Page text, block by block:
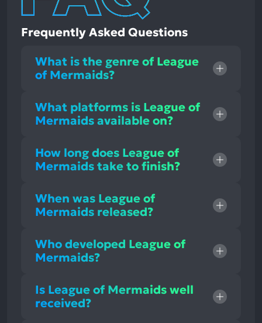
Frequently Asked Questions
What is the genre of League
of Mermaids?
What platforms is League of
Mermaids available on?
How long does League of
Mermaids take to finish?
When was League of
Mermaids released?
Who developed League of
Mermaids?
Is League of Mermaids well
received?